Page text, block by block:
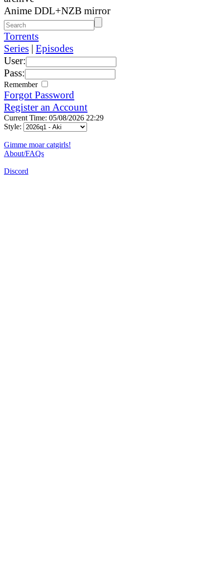
Anime DDL+NZB mirror
Torrents
Series | Episodes
User:
Pass:
Remember
Forgot Password
Register an Account
Current Time: 05/08/2026 22:29
Style:
Gimme moar catgirls!
About/FAQs
Discord